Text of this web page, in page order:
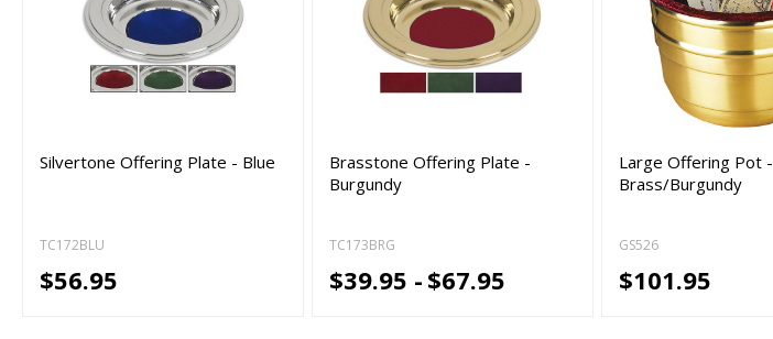
Silvertone Offering Plate - Blue
TC172BLU
$56.95
Brasstone Offering Plate -
Burgundy
TC173BRG
$39.95 - $67.95
Large Offering Pot -
Brass/Burgundy
GS526
$101.95